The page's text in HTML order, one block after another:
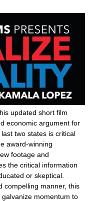
updated short film
economic argument for
two states is critical
award-winning
footage and
the critical information
or skeptical.
compelling manner, this
momentum to